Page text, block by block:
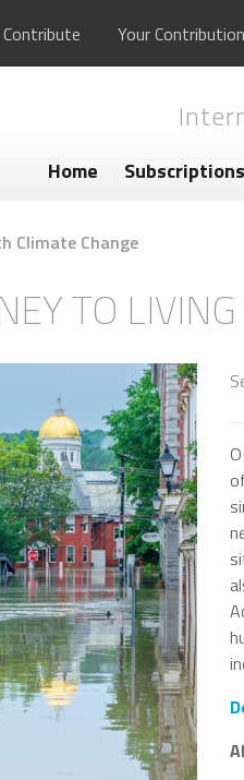
Contribute Your
Home Subscriptions
Climate Change
TO